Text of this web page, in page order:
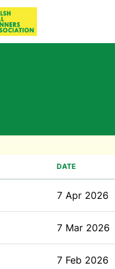
DATE
7 Apr 2026
7 Mar 2026
7 Feb 2026